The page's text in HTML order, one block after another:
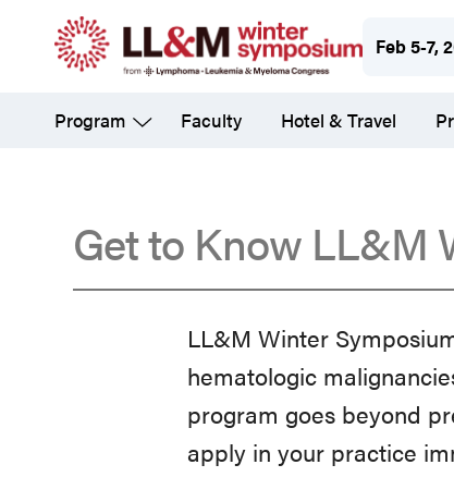
content
Feb 5-7,
Program Faculty Hotel & Travel
Get to Know LL&M
LL&M Winter
hematologic
program goes beyond
apply in your practice